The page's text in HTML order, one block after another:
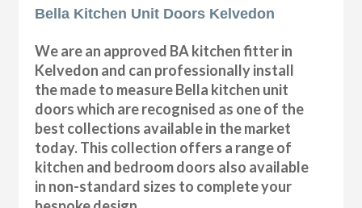
Bella Kitchen Unit Doors Kelvedon
We are an approved BA kitchen fitter in
Kelvedon and can professionally install
the made to measure Bella kitchen unit
doors which are recognised as one of the
best collections available in the market
today. This collection offers a range of
kitchen and bedroom doors also available
in non-standard sizes to complete your